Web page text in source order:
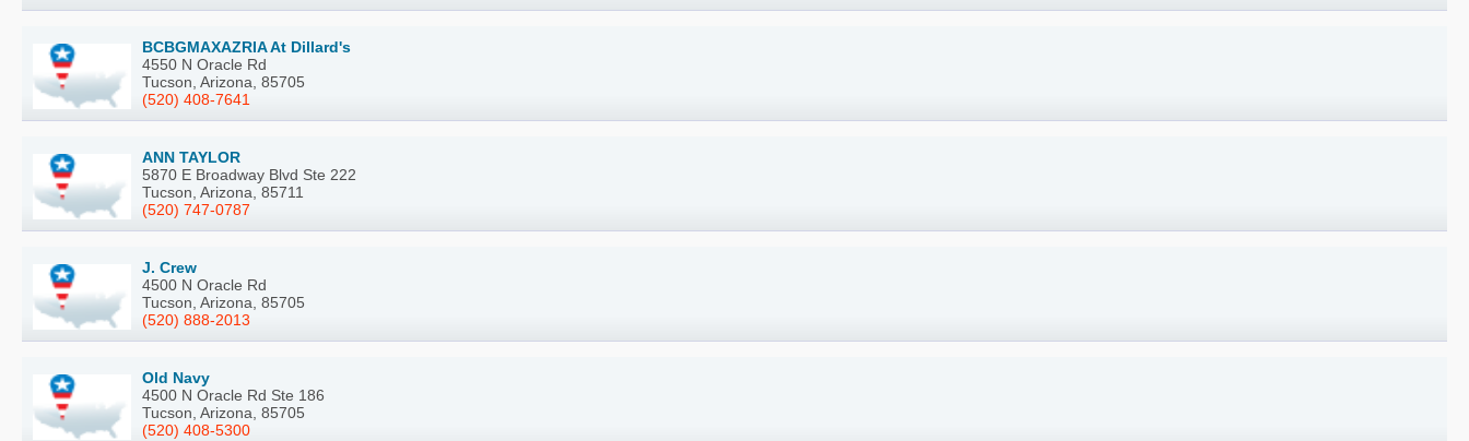
BCBGMAXAZRIA At Dillard's
4550 N Oracle Rd
Tucson, Arizona, 85705
(520) 408-7641
ANN TAYLOR
5870 E Broadway Blvd Ste 222
Tucson, Arizona, 85711
(520) 747-0787
J. Crew
4500 N Oracle Rd
Tucson, Arizona, 85705
(520) 888-2013
Old Navy
4500 N Oracle Rd Ste 186
Tucson, Arizona, 85705
(520) 408-5300